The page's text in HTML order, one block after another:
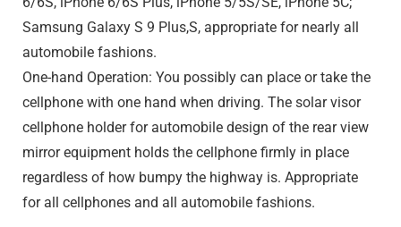
Samsung Galaxy S 9 Plus,S, appropriate for nearly all
automobile fashions.
One-hand Operation: You possibly can place or take the
cellphone with one hand when driving. The solar visor
cellphone holder for automobile design of the rear view
mirror equipment holds the cellphone firmly in place
regardless of how bumpy the highway is. Appropriate
for all cellphones and all automobile fashions.